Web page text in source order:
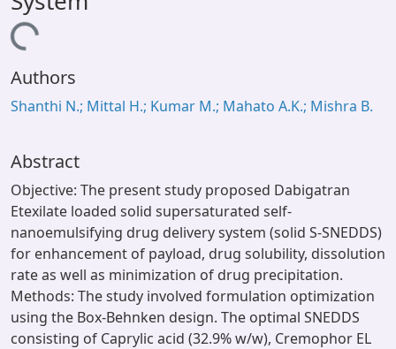
Window (ERMS)
Contact Us
Loading...
Authors
Shanthi N.; Mittal H.; Kumar M.; Mahato A.K.; Mishra B.
Abstract
Objective: The present study proposed Dabigatran
Etexilate loaded solid supersaturated self-
nanoemulsifying drug delivery system (solid S-SNEDDS)
for enhancement of payload, drug solubility, dissolution
rate as well as minimization of drug precipitation.
Methods: The study involved formulation optimization
using the Box-Behnken design. The optimal SNEDDS
consisting of Caprylic acid (32.9% w/w), Cremophor EL